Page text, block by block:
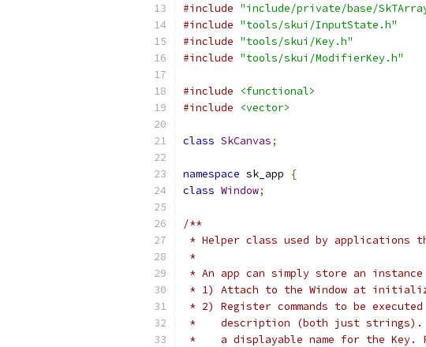
#include "include/private/base/
#include "tools/skui/InputState.h"
#include "tools/skui/Key.h"
#include "tools/skui/ModifierKey.h"
#include
<functional>
#include
<vector>
class SkCanvas;
namespace sk_app
{
class Window;
/**
* Helper class used by applications
*
* An app can simply store an
* 1) Attach to the Window at
* 2) Register commands to be
*    description (both just strings).
*    a displayable name for the Key.